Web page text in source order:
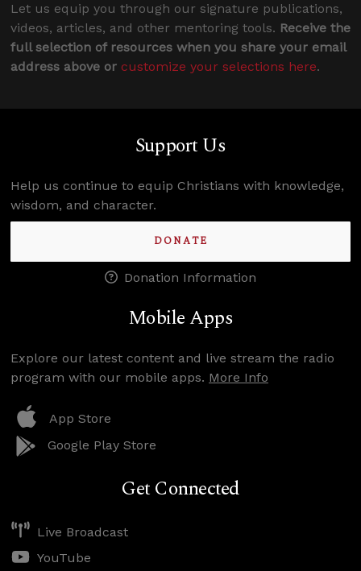
Let us equip you through our signature publications,
videos, articles, and other mentoring tools. Receive the
full selection of resources when you share your email
address above or customize your selections here.
Support Us
Help us continue to equip Christians with knowledge,
wisdom, and character.
DONATE
Donation Information
Mobile Apps
Explore our latest content and live stream the radio
program with our mobile apps. More Info
App Store
Google Play Store
Get Connected
Live Broadcast
YouTube